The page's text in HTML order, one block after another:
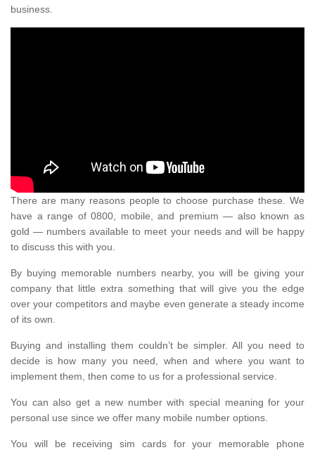
business.
There are many reasons people to choose purchase these. We
have a range of 0800, mobile, and premium — also known as
gold — numbers available to meet your needs and will be happy
to discuss this with you.
By buying memorable numbers nearby, you will be giving your
company that little extra something that will give you the edge
over your competitors and maybe even generate a steady income
of its own.
Buying and installing them couldn’t be simpler. All you need to
decide is how many you need, when and where you want to
implement them, then come to us for a professional service.
You can also get a new number with special meaning for your
personal use since we offer many mobile number options.
You will be receiving sim cards for your memorable phone